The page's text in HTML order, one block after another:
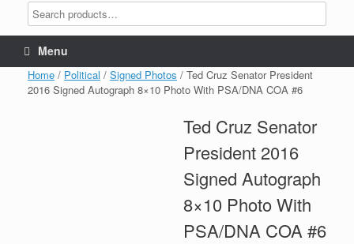
Menu
Home / Political / Signed Photos / Ted Cruz Senator President
2016 Signed Autograph 8×10 Photo With PSA/DNA COA #6
Ted Cruz Senator
President 2016
Signed Autograph
8×10 Photo With
PSA/DNA COA #6